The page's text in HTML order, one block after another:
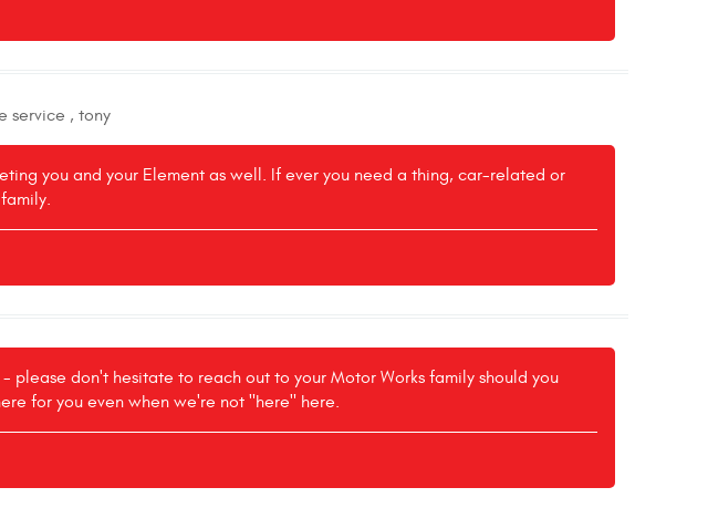
service , tony
you and your Element as well. If ever you need a thing, car-related or
please don't hesitate to reach out to your Motor Works family should you
for you even when we're not "here" here.